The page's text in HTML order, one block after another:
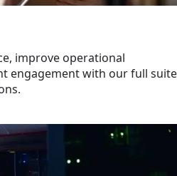
improve operational
engagement with our full suite